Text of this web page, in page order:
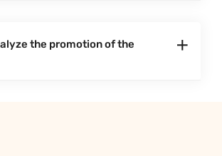
the promotion of the